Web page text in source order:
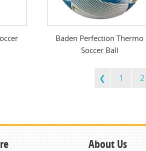
Baden Perfection Thermo
Soccer Ball
1 2
About Us